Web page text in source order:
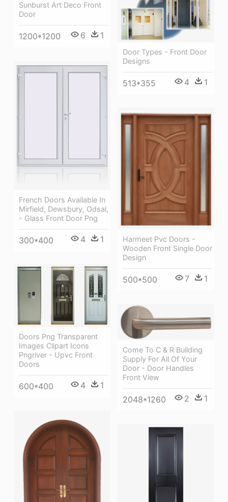
Sunburst Art Deco Front
Door
1200*1200 6 1
Door Types - Front Door
Designs
513*355 4 1
French Doors Available In
Mirfield, Dewsbury, Odsal,
- Glass Front Door Png
300*400 4 1
Harmeet Pvc Doors -
Wooden Front Single Door
Design
500*500 7 1
Doors Png Transparent
Images Clipart Icons
Pngriver - Upvc Front
Doors
600*400 4 1
Come To C & R Building
Supply For All Of Your
Door - Door Handles
Front View
2048*1260 2 1